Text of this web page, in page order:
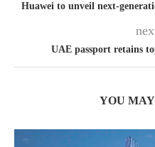
Huawei to unveil next-
UAE passport retains
YOU